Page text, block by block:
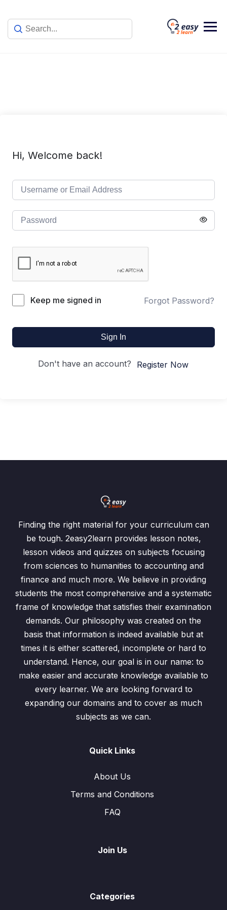
content
Hi, Welcome back!
Keep me signed in Forgot Password?
Sign In
Don't have an account? Register Now
Finding the right material for your curriculum can
be tough. 2easy2learn provides lesson notes,
lesson videos and quizzes on subjects focusing
from sciences to humanities to accounting and
finance and much more. We believe in providing
students the most comprehensive and a systematic
frame of knowledge that satisfies their examination
demands. Our philosophy was created on the
basis that information is indeed available but at
times it is either scattered, incomplete or hard to
understand. Hence, our goal is in our name: to
make easier and accurate knowledge available to
every learner. We are looking forward to
expanding our domains and to cover as much
subjects as we can.
Quick Links
About Us
Terms and Conditions
FAQ
Join Us
Categories